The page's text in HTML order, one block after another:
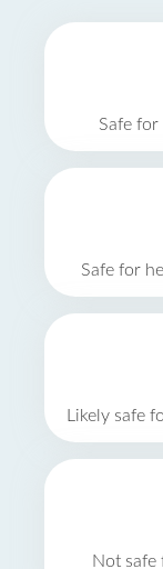
Safe
Safe for
Likely safe
Not safe